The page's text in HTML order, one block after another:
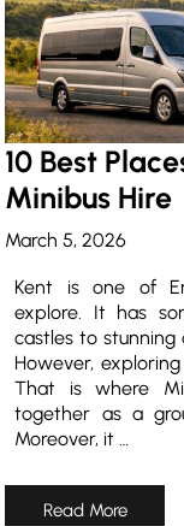
10 Best
Minibus Hire
March 5, 2026
Kent is one of
explore. It has
castles to stunning
However,
That is where
together as a
Moreover, it …